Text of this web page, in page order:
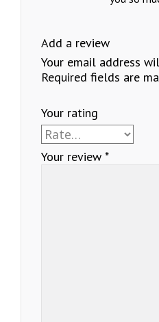
Add a review
Your email address
Required fields are
Your rating
Your review*